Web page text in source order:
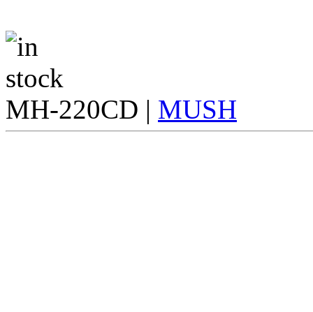
MH-220CD | MUSH